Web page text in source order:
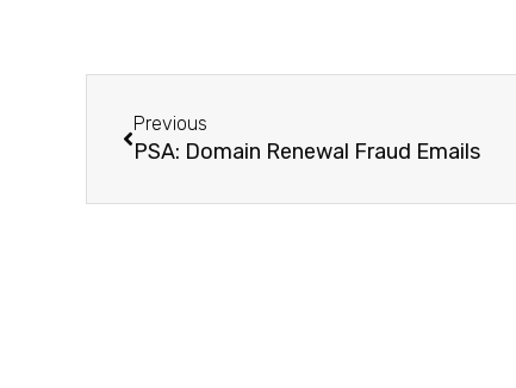
Previous
PSA: Domain Renewal Fraud Emails